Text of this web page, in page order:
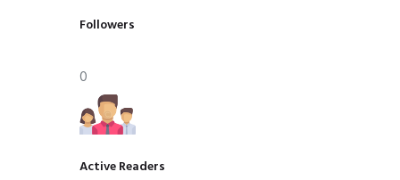
Followers
0
Active Readers